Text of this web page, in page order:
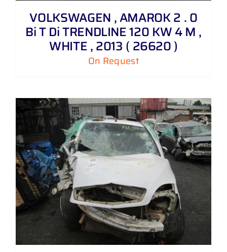
VOLKSWAGEN , AMAROK 2 . 0
Bi T Di TRENDLINE 120 KW 4 M ,
WHITE , 2013 ( 26620 )
On Request